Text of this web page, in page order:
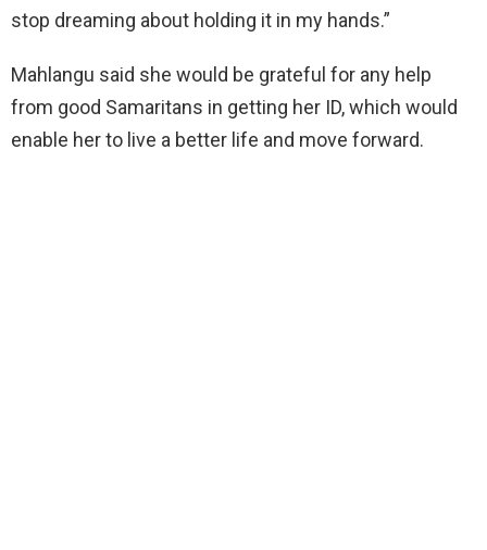
stop dreaming about holding it in my hands.”
Mahlangu said she would be grateful for any help
from good Samaritans in getting her ID, which would
enable her to live a better life and move forward.